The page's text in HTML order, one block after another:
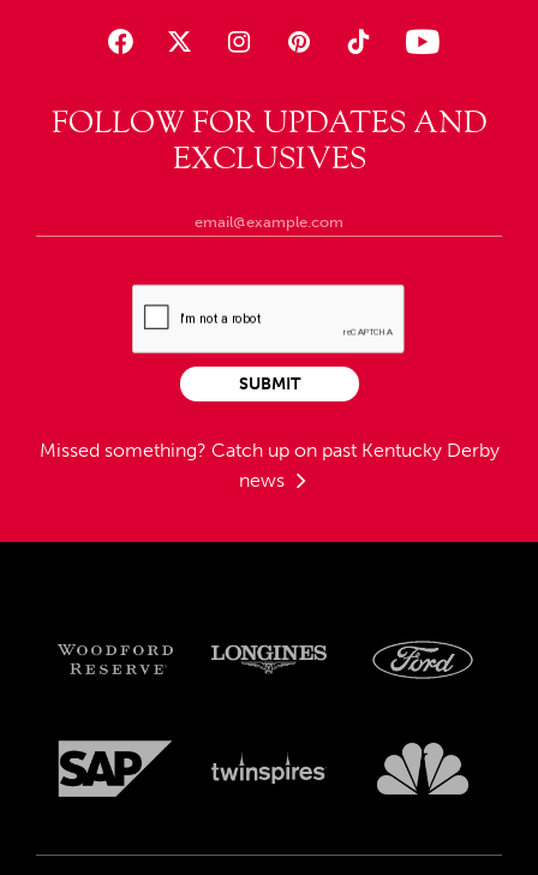
FOLLOW FOR UPDATES AND
EXCLUSIVES
Missed something? Catch up on past Kentucky Derby
news
SUBMIT